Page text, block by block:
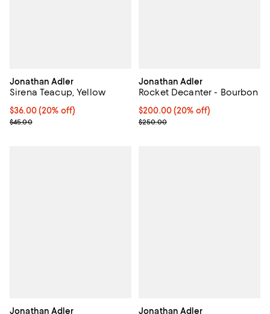
Jonathan Adler
Sirena Teacup, Yellow
Current price $36.00; 20% off; undefined;
$36.00(20% off)
; Previous price $45.00;
$45.00
Jonathan Adler
Rocket Decanter - Bourbon
Current price $200.00; 20% off;
$200.00(20% off)
; Previous price $250.00;
$250.00
Jonathan Adler Jonathan Adler